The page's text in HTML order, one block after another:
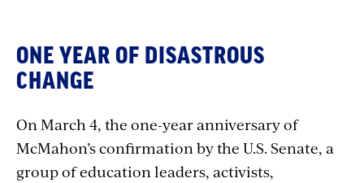
ONE YEAR OF DISASTROUS
CHANGE
On March 4, the one-year anniversary of
McMahon’s confirmation by the U.S. Senate, a
group of education leaders, activists,